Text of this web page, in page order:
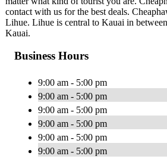
contact with us for the best deals.
Lihue. Lihue is central to Kauai in
Kauai.
Business Hours
9:00 am - 5:00 pm
9:00 am - 5:00 pm
9:00 am - 5:00 pm
9:00 am - 5:00 pm
9:00 am - 5:00 pm
9:00 am - 5:00 pm